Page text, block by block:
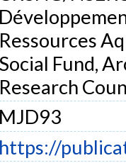
and phosphorus
or residential effluents.
Precipitation
Ressources
Social Fund,
Research
MJD93
https://